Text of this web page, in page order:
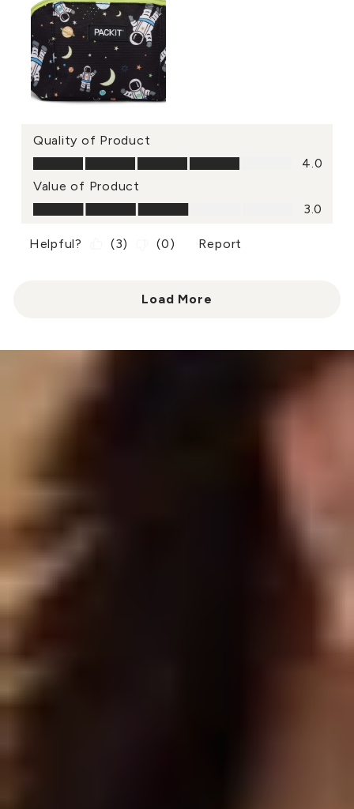
Quality of Product
Quality of Product, 4.0 out of 5
4.0
Value of Product
Value of Product, 3.0 out of 5
3.0
Helpful? (3) (0) Report
Load More